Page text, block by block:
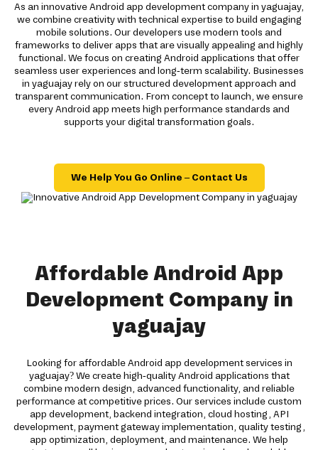
As an innovative Android app development company in yaguajay,
we combine creativity with technical expertise to build engaging
mobile solutions. Our developers use modern tools and
frameworks to deliver apps that are visually appealing and highly
functional. We focus on creating Android applications that offer
seamless user experiences and long-term scalability. Businesses
in yaguajay rely on our structured development approach and
transparent communication. From concept to launch, we ensure
every Android app meets high performance standards and
supports your digital transformation goals.
We Help You Go Online – Contact Us
Affordable Android App
Development Company in
yaguajay
Looking for affordable Android app development services in
yaguajay? We create high-quality Android applications that
combine modern design, advanced functionality, and reliable
performance at competitive prices. Our services include custom
app development, backend integration, cloud hosting, API
development, payment gateway implementation, quality testing,
app optimization, deployment, and maintenance. We help